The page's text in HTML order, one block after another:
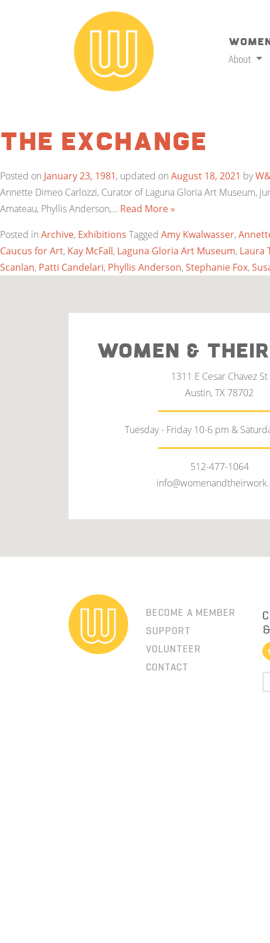
About
The Exchange
Posted on January 23, 1981, updated on August 18, 2021 by
Annette Dimeo Carlozzi, Curator of Laguna Gloria Art Museum,
Amateau, Phyllis Anderson,… Read More »
Posted in Archive, Exhibitions Tagged Amy Kwalwasser,
Caucus for Art, Kay McFall, Laguna Gloria Art Museum, Laura
Scanlan, Patti Candelari, Phyllis Anderson,Stephanie Fox,
WOMEN &
1311 E Cesar Chavez St
Austin, TX 78702
Tuesday - Friday 10-6 pm &
512-477-1064
BECOME A MEMBER
SUPPORT
VOLUNTEER
CONTACT